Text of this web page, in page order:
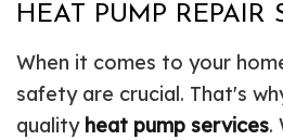
HEAT PUMP REPAIR
When it comes to your
safety are crucial. That's
quality heat pump services.